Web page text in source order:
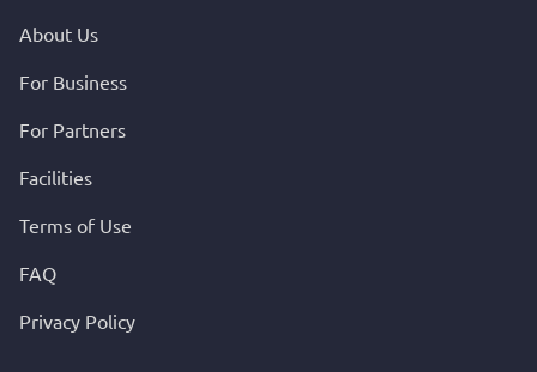
About Us
For Business
For Partners
Facilities
Terms of Use
FAQ
Privacy Policy